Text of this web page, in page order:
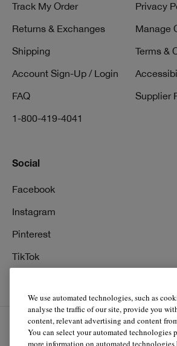
Track My Order
Returns & Exchanges
Shipping
Account Sign-Up / Login
FAQ
1-800-419-4041
Privacy
Manage
Terms &
Supplier
Social
Facebook
Instagram
Pinterest
TikTok
FR
We use automated technologies, such as
analyse the traffic of our site, provide you
content, relevant advertising and content
You can select your automated technologies
more information on automated